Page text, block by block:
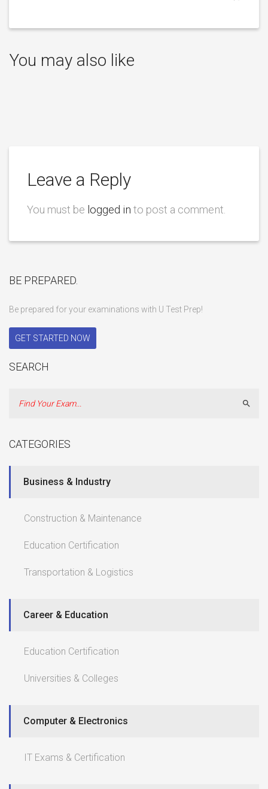
You may also like
Leave a Reply
You must be logged in to post a comment.
BE PREPARED.
Be prepared for your examinations with U Test Prep!
GET STARTED NOW
SEARCH
CATEGORIES
Business & Industry
Construction & Maintenance
Education Certification
Transportation & Logistics
Career & Education
Education Certification
Universities & Colleges
Computer & Electronics
IT Exams & Certification